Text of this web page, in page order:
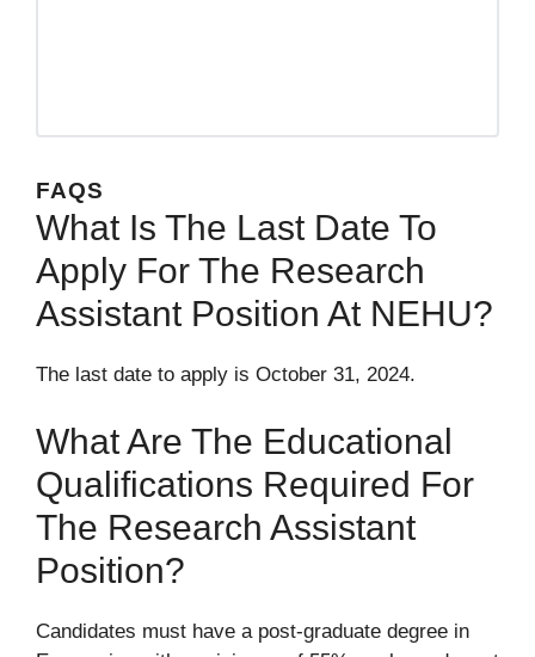
FAQS
What Is The Last Date To
Apply For The Research
Assistant Position At NEHU?
The last date to apply is October 31, 2024.
What Are The Educational
Qualifications Required For
The Research Assistant
Position?
Candidates must have a post-graduate degree in